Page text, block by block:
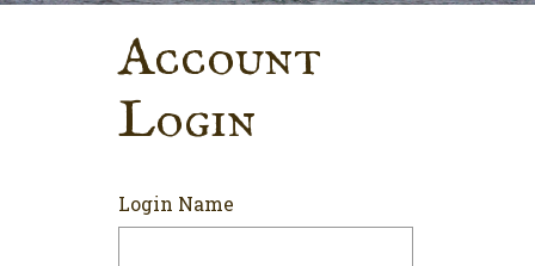
Account
Login
Login Name